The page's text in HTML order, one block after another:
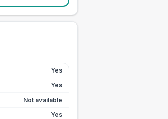
Yes
Yes
Not available
Yes